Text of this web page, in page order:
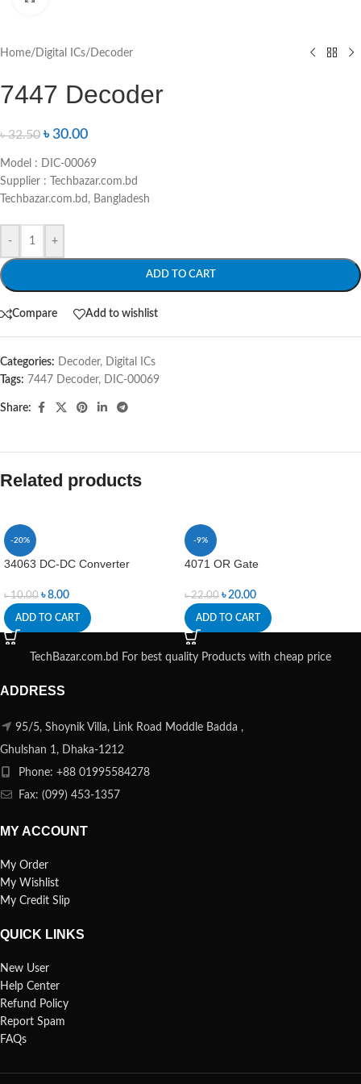
Home/ Digital ICs/ Decoder
7447 Decoder
৳32.50 ৳ 30.00
Model : DIC-00069
Supplier : Techbazar.com.bd
Techbazar.com.bd, Bangladesh
- +
ADD TO CART
Compare Add to wishlist
Categories: Decoder, Digital ICs
Tags: 7447 Decoder, DIC-00069
Share:
Related products
-20%
34063 DC-DC Converter
৳10.00 ৳8.00
ADD TO CART
-9%
4071 OR Gate
৳22.00 ৳20.00
ADD TO CART
TechBazar.com.bd For best quality Products with cheap price
ADDRESS
95/5, Shoynik Villa, Link Road Moddle Badda ,
Ghulshan 1, Dhaka-1212
Phone: +88 01995584278
Fax: (099) 453-1357
MY ACCOUNT
My Order
My Wishlist
My Credit Slip
QUICK LINKS
New User
Help Center
Refund Policy
Report Spam
FAQs